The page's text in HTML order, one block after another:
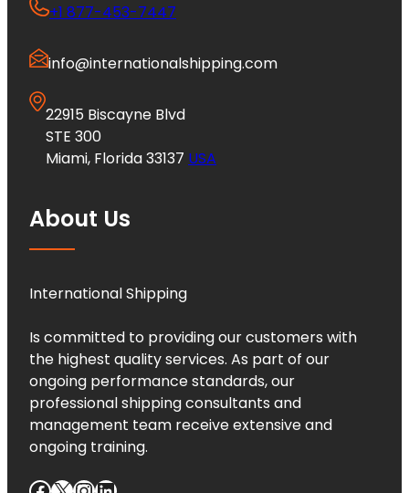
+1 877-453-7447
info@internationalshipping.com
22915 Biscayne Blvd
STE 300
Miami, Florida 33137 USA
About Us
International Shipping
Is committed to providing our customers with
the highest quality services. As part of our
ongoing performance standards, our
professional shipping consultants and
management team receive extensive and
ongoing training.